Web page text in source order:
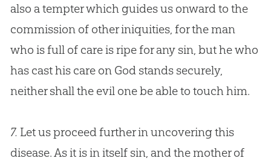
also a tempter which guides us onward to the
commission of other iniquities, for the man
who is full of care is ripe for any sin, but he who
has cast his care on Godstands securely,
neither shall the evil one be able to touch him.
7. Let us proceed further in uncovering this
disease. As it is in itself sin, and the mother of